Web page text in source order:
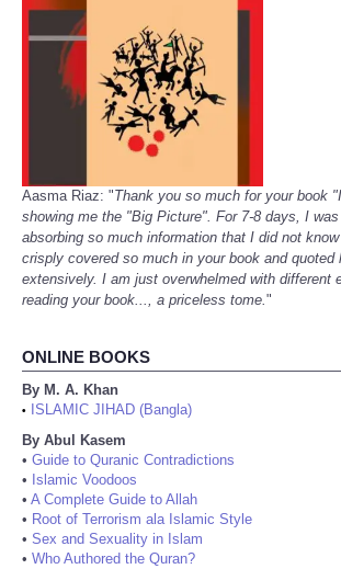
Aasma Riaz: "Thank you so much for your book
showing me the "Big Picture". For 7-8 days, I
absorbing so much information that I did not
crisply covered so much in your book and quoted
extensively. I am just overwhelmed with different
reading your book..., a priceless tome."
ONLINE BOOKS
By M. A. Khan
•
ISLAMIC JIHAD (Bangla)
By Abul Kasem
• Guide to Quranic Contradictions
• Islamic Voodoos
• A Complete Guide to Allah
• Root of Terrorism ala Islamic Style
• Sex and Sexuality in Islam
• Who Authored the Quran?